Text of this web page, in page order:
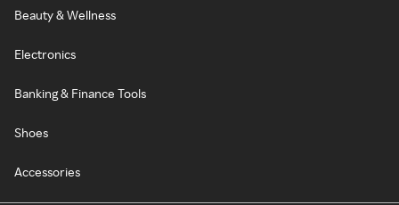
Beauty & Wellness
Electronics
Banking & Finance Tools
Shoes
Accessories